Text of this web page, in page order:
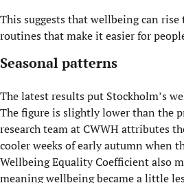
This suggests that wellbeing can rise
routines that make it easier for
Seasonal patterns
The latest results put Stockholm’s
The figure is slightly lower than the
research team at CWWH attributes
cooler weeks of early autumn when
Wellbeing Equality Coefficient also
meaning wellbeing became a little